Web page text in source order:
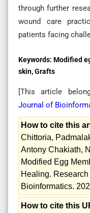
through further
wound care
patients facing
Keywords: Modified
skin, Grafts
[This article
Journal of
How to cite this
Chittoria,
Antony Chakiath,
Modified Egg
Healing.
Bioinformatics.
How to cite this